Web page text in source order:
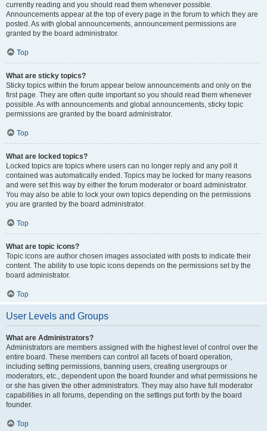
currently reading and you should read them whenever possible.
Announcements appear at the top of every page in the forum to which they are
posted. As with global announcements, announcement permissions are
granted by the board administrator.
Top
What are sticky topics?
Sticky topics within the forum appear below announcements and only on the
first page. They are often quite important so you should read them whenever
possible. As with announcements and global announcements, sticky topic
permissions are granted by the board administrator.
Top
What are locked topics?
Locked topics are topics where users can no longer reply and any poll it
contained was automatically ended. Topics may be locked for many reasons
and were set this way by either the forum moderator or board administrator.
You may also be able to lock your own topics depending on the permissions
you are granted by the board administrator.
Top
What are topic icons?
Topic icons are author chosen images associated with posts to indicate their
content. The ability to use topic icons depends on the permissions set by the
board administrator.
Top
User Levels and Groups
What are Administrators?
Administrators are members assigned with the highest level of control over the
entire board. These members can control all facets of board operation,
including setting permissions, banning users, creating usergroups or
moderators, etc., dependent upon the board founder and what permissions he
or she has given the other administrators. They may also have full moderator
capabilities in all forums, depending on the settings put forth by the board
founder.
Top